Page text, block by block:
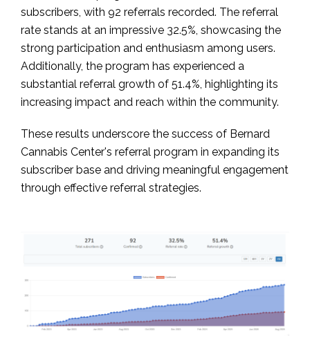
subscribers, with 92 referrals recorded. The referral
rate stands at an impressive 32.5%, showcasing the
strong participation and enthusiasm among users.
Additionally, the program has experienced a
substantial referral growth of 51.4%, highlighting its
increasing impact and reach within the community.
These results underscore the success of Bernard
Cannabis Center's referral program in expanding its
subscriber base and driving meaningful engagement
through effective referral strategies.